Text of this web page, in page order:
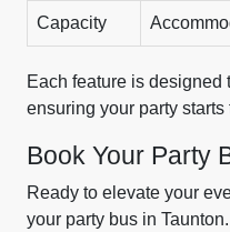
Capacity
Each feature is designed
ensuring your party
Book Your Party
Ready to elevate your
your party bus in